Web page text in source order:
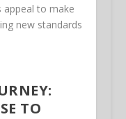
appeal to make
new standards
TO